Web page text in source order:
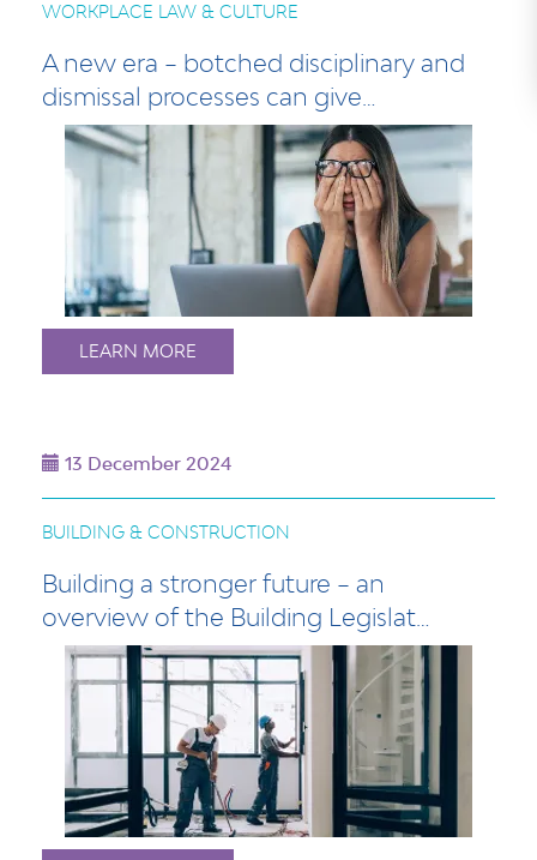
WORKPLACE LAW & CULTURE
A new era – botched disciplinary and
dismissal processes can give…
LEARN MORE
13 December 2024
BUILDING & CONSTRUCTION
Building a stronger future – an
overview of the Building Legislat…